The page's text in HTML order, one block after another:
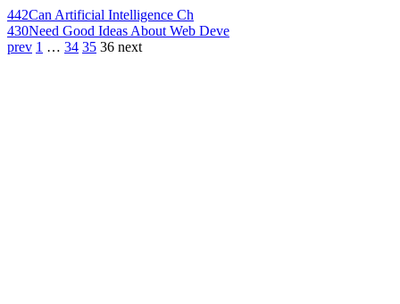
442Can Artificial Intelligence Ch
430Need Good Ideas About Web Deve
prev 1 … 34 35 36 next